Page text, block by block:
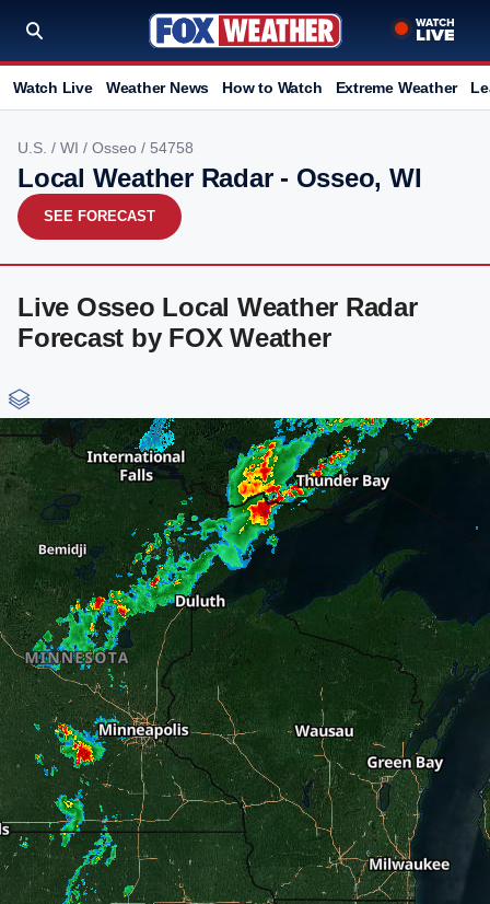
Watch Live Weather News How to Watch Extreme Weather
U.S. / WI / Osseo / 54758
Local Weather Radar - Osseo, WI
SEE FORECAST
Live Osseo Local Weather Radar
Forecast by FOX Weather